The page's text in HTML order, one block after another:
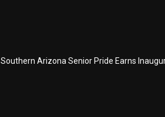
Southern Arizona Senior Pride Earns